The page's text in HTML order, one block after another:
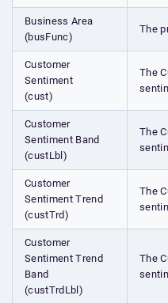
Business Area
(busFunc)
The
Customer
Sentiment
(cust)
The
Customer
Sentiment Band
(custLbl)
The
Customer
Sentiment Trend
(custTrd)
The
Customer
Sentiment Trend
Band
(custTrdLbl)
The